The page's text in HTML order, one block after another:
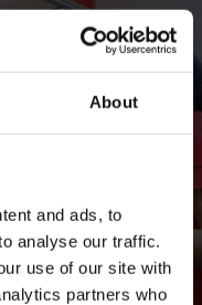
About
and ads, to
analyse our traffic.
use of our site with
partners who